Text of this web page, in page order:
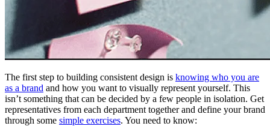
The first step to building consistent design is knowing who you are
as a brand and how you want to visually represent yourself. This
isn’t something that can be decided by a few people in isolation. Get
representatives from each department together and define your brand
through some simple exercises. You need to know: